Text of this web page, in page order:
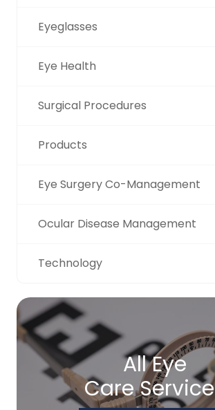
Eyeglasses
Eye Health
Surgical Procedures
Products
Eye Surgery Co-Management
Ocular Disease Management
Technology
All Eye
Care